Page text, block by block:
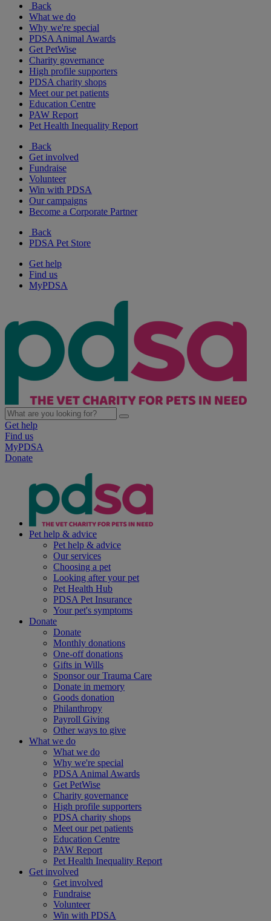
Back
What we do
Why we're special
PDSA Animal Awards
Get PetWise
Charity governance
High profile supporters
PDSA charity shops
Meet our pet patients
Education Centre
PAW Report
Pet Health Inequality Report
Back
Get involved
Fundraise
Volunteer
Win with PDSA
Our campaigns
Become a Corporate Partner
Back
PDSA Pet Store
Get help
Find us
MyPDSA
Get help
Find us
MyPDSA
Donate
Pet help & advice
Pet help & advice
Our services
Choosing a pet
Looking after your pet
Pet Health Hub
PDSA Pet Insurance
Your pet's symptoms
Donate
Donate
Monthly donations
One-off donations
Gifts in Wills
Sponsor our Trauma Care
Donate in memory
Goods donation
Philanthropy
Payroll Giving
Other ways to give
What we do
What we do
Why we're special
PDSA Animal Awards
Get PetWise
Charity governance
High profile supporters
PDSA charity shops
Meet our pet patients
Education Centre
PAW Report
Pet Health Inequality Report
Get involved
Get involved
Fundraise
Volunteer
Win with PDSA